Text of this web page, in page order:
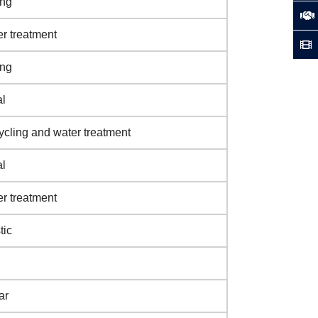
treatment
and water treatment
treatment